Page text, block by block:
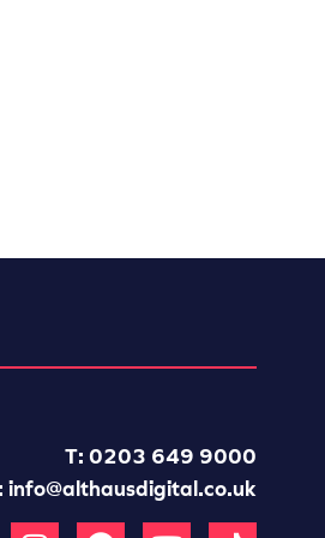
T: 0203 649 9000
info@althausdigital.co.uk